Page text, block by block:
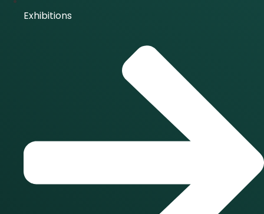
Exhibitions